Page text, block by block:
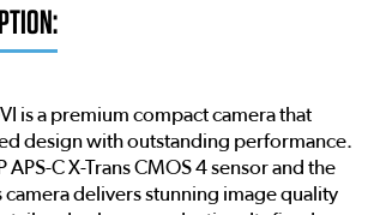
is a premium compact camera that
design with outstanding performance.
APS-C X-Trans CMOS 4 sensor and the
camera delivers stunning image quality